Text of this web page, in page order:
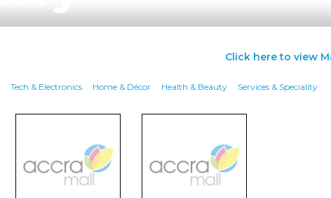
Click here to view
Tech & Electronics Home & Décor Health & Beauty Services & Speciality